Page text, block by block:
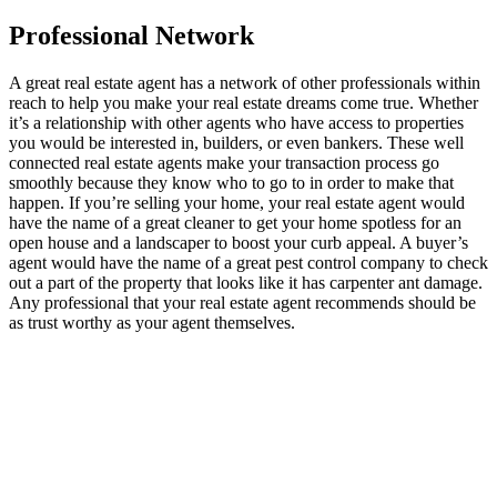
Professional Network
A great real estate agent has a network of other professionals within
reach to help you make your real estate dreams come true. Whether
it’s a relationship with other agents who have access to properties
you would be interested in, builders, or even bankers. These well
connected real estate agents make your transaction process go
smoothly because they know who to go to in order to make that
happen. If you’re selling your home, your real estate agent would
have the name of a great cleaner to get your home spotless for an
open house and a landscaper to boost your curb appeal. A buyer’s
agent would have the name of a great pest control company to check
out a part of the property that looks like it has carpenter ant damage.
Any professional that your real estate agent recommends should be
as trust worthy as your agent themselves.